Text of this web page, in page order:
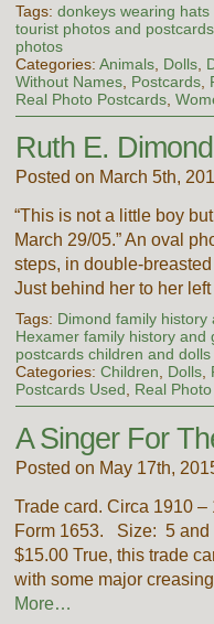
Tags: donkeys wearing hats
tourist photos and postcards,
photos
Categories: Animals, Dolls,
Without Names, Postcards,
Real Photo Postcards,
Ruth E.
Posted on March 5th,
“This is not a little boy
March 29/05.” An oval
steps, in double-
Just behind her to her
Tags: Dimond family history
Hexamer family history and
postcards children and dolls
Categories: Children, Dolls,
Postcards Used, Real
A Singer For
Posted on May 17th,
Trade card. Circa 1910
Form 1653. Size: 5 and
$15.00 True, this trade
with some major
More…